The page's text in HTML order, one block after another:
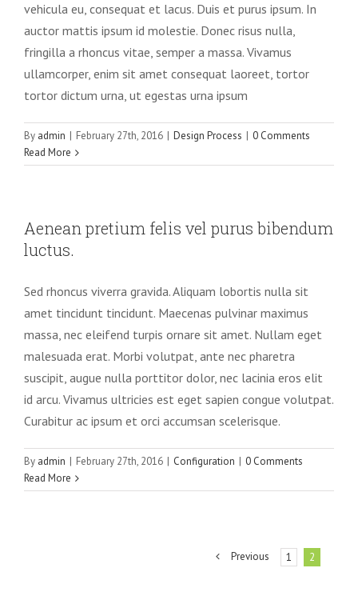
vehicula eu, consequat et lacus. Duis et purus ipsum. In
auctor mattis ipsum id molestie. Donec risus nulla,
fringilla a rhoncus vitae, semper a massa. Vivamus
ullamcorper, enim sit amet consequat laoreet, tortor
tortor dictum urna, ut egestas urna ipsum
By admin | February 27th, 2016 | Design Process | 0 Comments
Read More
Aenean pretium felis vel purus bibendum
luctus.
Sed rhoncus viverra gravida. Aliquam lobortis nulla sit
amet tincidunt tincidunt. Maecenas pulvinar maximus
massa, nec eleifend turpis ornare sit amet. Nullam eget
malesuada erat. Morbi volutpat, ante nec pharetra
suscipit, augue nulla porttitor dolor, nec lacinia eros elit
id arcu. Vivamus ultricies est eget sapien congue volutpat.
Curabitur ac ipsum et orci accumsan scelerisque.
By admin | February 27th, 2016 | Configuration | 0 Comments
Read More
Previous 1 2